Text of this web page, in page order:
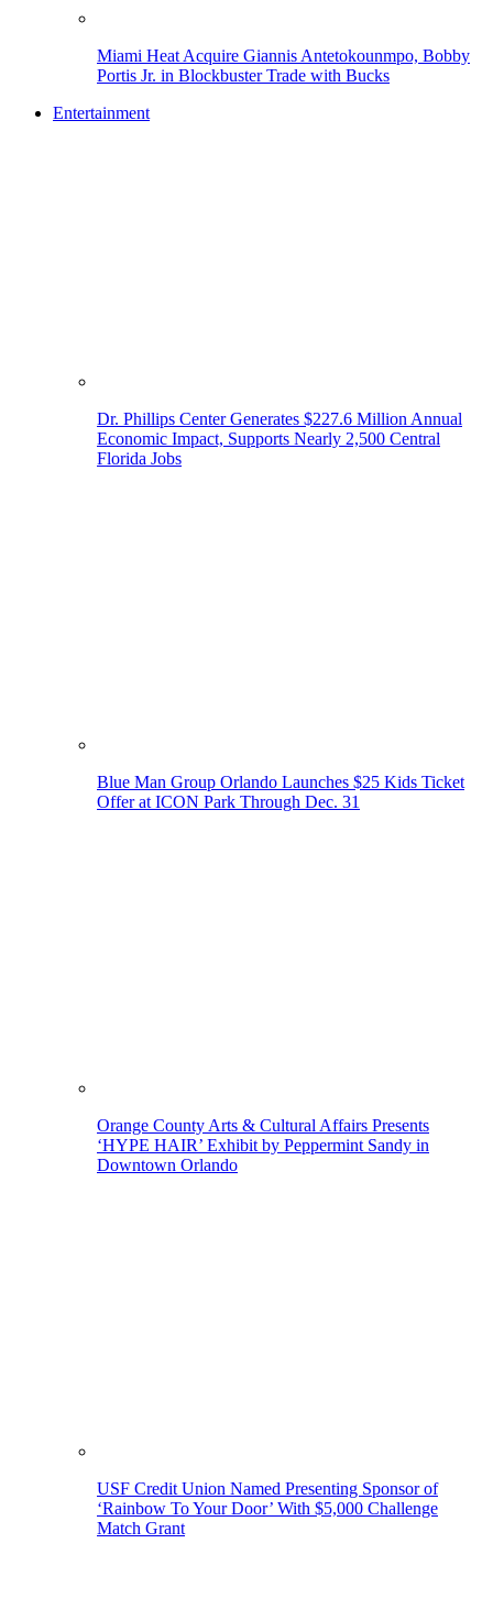
Miami Heat Acquire Giannis Antetokounmpo, Bobby
Portis Jr. in Blockbuster Trade with Bucks
Entertainment
Dr. Phillips Center Generates $227.6 Million Annual
Economic Impact, Supports Nearly 2,500 Central
Florida Jobs
Blue Man Group Orlando Launches $25 Kids Ticket
Offer at ICON Park Through Dec. 31
Orange County Arts & Cultural Affairs Presents
‘HYPE HAIR’ Exhibit by Peppermint Sandy in
Downtown Orlando
USF Credit Union Named Presenting Sponsor of
‘Rainbow To Your Door’ With $5,000 Challenge
Match Grant